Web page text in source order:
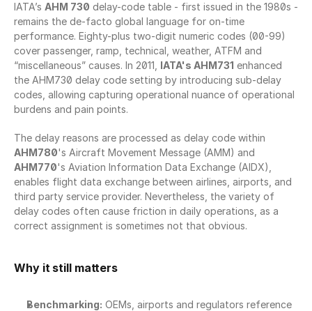
IATA’s AHM 730 delay-code table - first issued in the 1980s -
remains the de-facto global language for on-time
performance. Eighty-plus two-digit numeric codes (00-99)
cover passenger, ramp, technical, weather, ATFM and
“miscellaneous” causes. In 2011, IATA's AHM731 enhanced
the AHM730 delay code setting by introducing sub-delay
codes, allowing capturing operational nuance of operational
burdens and pain points.
AHM780
AHM770's Aviation Information Data Exchange (AIDX),
enables flight data exchange between airlines, airports, and
third party service provider. Nevertheless, the variety of
delay codes often cause friction in daily operations, as a
correct assignment is sometimes not that obvious.
Why it still matters
Benchmarking: OEMs, airports and regulators reference